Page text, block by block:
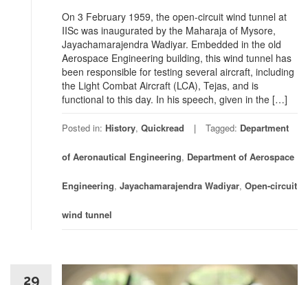
On 3 February 1959, the open-circuit wind tunnel at
IISc was inaugurated by the Maharaja of Mysore,
Jayachamarajendra Wadiyar. Embedded in the old
Aerospace Engineering building, this wind tunnel has
been responsible for testing several aircraft, including
the Light Combat Aircraft (LCA), Tejas, and is
functional to this day. In his speech, given in the […]
Posted in: History, Quickread Tagged: Department
of Aeronautical Engineering, Department of Aerospace
Engineering, Jayachamarajendra Wadiyar, Open-circuit
wind tunnel
29